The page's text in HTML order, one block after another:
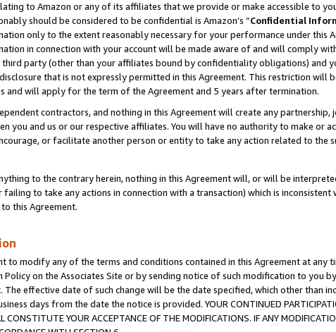
to Amazon or any of its affiliates that we provide or make accessible to
should be considered to be confidential is Amazon’s “Confidential
only to the extent reasonably necessary for your performance under this
in connection with your account will be made aware of and will comply
party (other than your affiliates bound by confidentiality obligations) and
that is not expressly permitted in this Agreement. This restriction
and will apply for the term of the Agreement and 5 years after termination.
contractors, and nothing in this Agreement will create any
you and us or our respective affiliates. You will have no authority to make or
or facilitate another person or entity to take any action related to
to the contrary herein, nothing in this Agreement will, or will be
to take any actions in connection with a transaction) which is
this Agreement.
to modify any of the terms and conditions contained in this Agreement at any
Policy on the Associates Site or by sending notice of such modification to you
The effective date of such change will be the date specified, which other than
days from the date the notice is provided. YOUR CONTINUED
CONSTITUTE YOUR ACCEPTANCE OF THE MODIFICATIONS. IF ANY